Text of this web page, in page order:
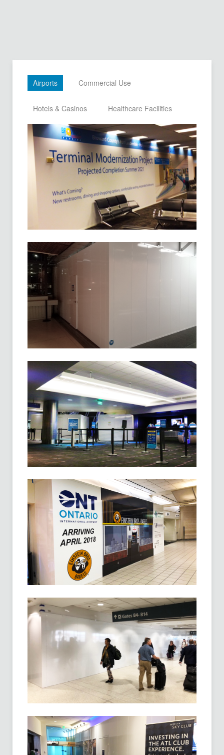
Airports Commercial Use
Hotels & Casinos Healthcare Facilities